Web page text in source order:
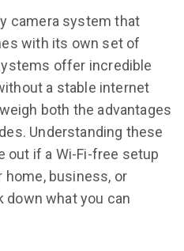
camera system that
with its own set of
offer incredible
a stable internet
both the advantages
Understanding these
out if a Wi-Fi-free setup
business, or
down what you can